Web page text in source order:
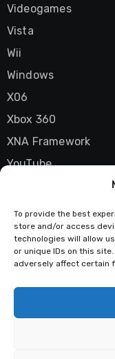
To provide the best
store and/or access
technologies will allow
or unique IDs on this
adversely affect certain
Videogames
Vista
Wii
Windows
X06
Xbox 360
XNA Framework
YouTube